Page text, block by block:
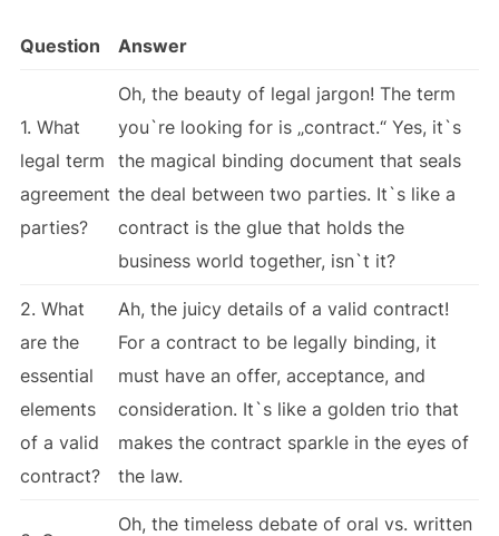
Question Answer
1. What
legal term
agreement
parties?
Oh, the beauty of legal jargon! The term
you`re looking for is „contract.“ Yes, it`s
the magical binding document that seals
the deal between two parties. It`s like a
contract is the glue that holds the
business world together, isn`t it?
2. What
are the
essential
elements
of a valid
contract?
Ah, the juicy details of a valid contract!
For a contract to be legally binding, it
must have an offer, acceptance, and
consideration. It`s like a golden trio that
makes the contract sparkle in the eyes of
the law.
Oh, the timeless debate of oral vs. written